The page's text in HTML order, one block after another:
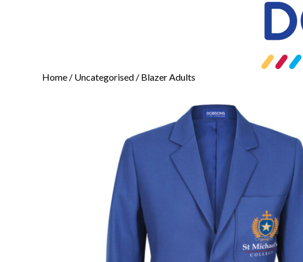
Home / Uncategorised / Blazer Adults